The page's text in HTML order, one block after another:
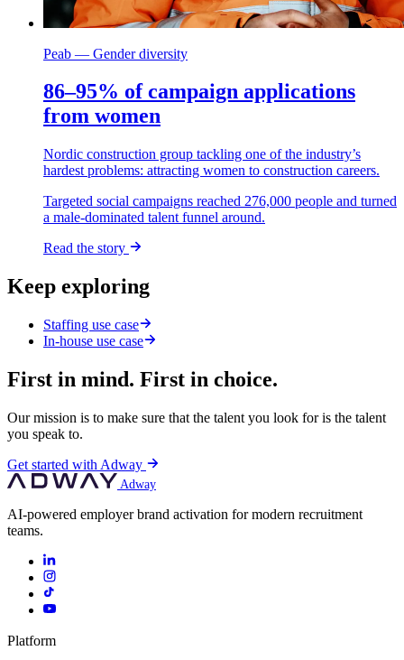
Peab — Gender diversity
86–95% of campaign applications
from women
Nordic construction group tackling one of the industry’s
hardest problems: attracting women to construction careers.
Targeted social campaigns reached 276,000 people and turned
a male-dominated talent funnel around.
Read the story
Keep exploring
Staffing use case
In-house use case
First in mind. First in choice.
Our mission is to make sure that the talent you look for is the talent
you speak to.
Get started with Adway
Adway
AI-powered employer brand activation for modern recruitment
teams.
Platform